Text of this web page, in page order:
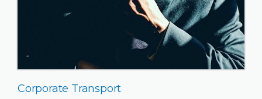
Corporate Transport